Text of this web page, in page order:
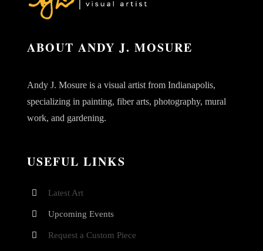
ABOUT ANDY J. MOSURE
Andy J. Mosure is a visual artist from Indianapolis,
specializing in painting, fiber arts, photography, mural
work, and gardening.
USEFUL LINKS
Latest Art
Upcoming Events
Request a Custom Piece